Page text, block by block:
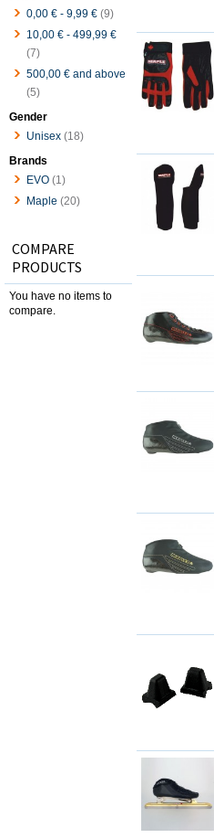
0,00 € - 9,99 € (9)
10,00 € - 499,99 €
(7)
500,00 € and above
(5)
Gender
Unisex (18)
Brands
EVO (1)
Maple (20)
COMPARE
PRODUCTS
You have no items to
compare.